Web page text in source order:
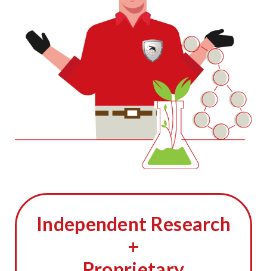
Independent Research
+